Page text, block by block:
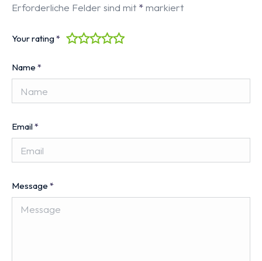
Erforderliche Felder sind mit *markiert
Your rating*
Name *
Email*
Message *